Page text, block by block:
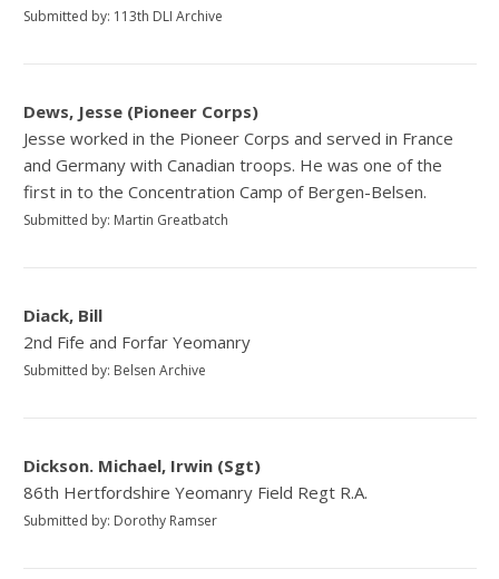
Submitted by: 113th DLI Archive
Dews, Jesse (Pioneer Corps)
Jesse worked in the Pioneer Corps and served in France
and Germany with Canadian troops. He was one of the
first in to the Concentration Camp of Bergen-Belsen.
Submitted by: Martin Greatbatch
Diack, Bill
2nd Fife and Forfar Yeomanry
Submitted by: Belsen Archive
Dickson. Michael, Irwin (Sgt)
86th Hertfordshire Yeomanry Field Regt R.A.
Submitted by: Dorothy Ramser